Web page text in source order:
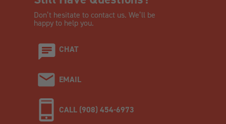
Don’t hesitate to contact us. We’ll be
happy to help you.
CHAT
EMAIL
CALL (908) 454-6973